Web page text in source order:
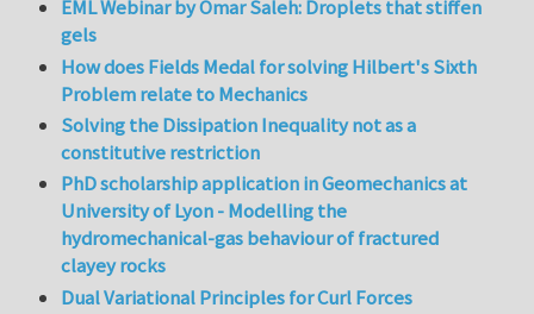
EML Webinar by Omar Saleh: Droplets that stiffen
gels
How does Fields Medal for solving Hilbert's Sixth
Problem relate to Mechanics
Solving the Dissipation Inequality not as a
constitutive restriction
PhD scholarship application in Geomechanics at
University of Lyon - Modelling the
hydromechanical-gas behaviour of fractured
clayey rocks
Dual Variational Principles for Curl Forces